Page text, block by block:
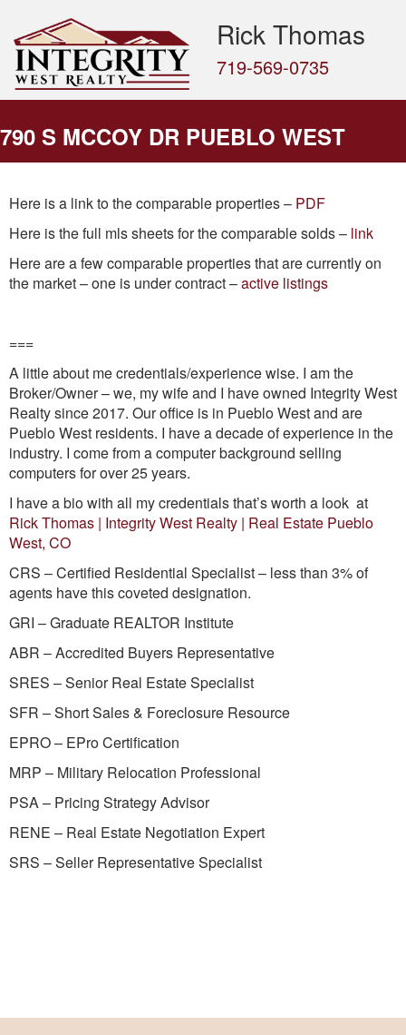
Rick Thomas
719-569-0735
790 S MCCOY DR PUEBLO WEST
Here is a link to the comparable properties – PDF
Here is the full mls sheets for the comparable solds – link
Here are a few comparable properties that are currently on
the market – one is under contract –active listings
===
A little about me credentials/experience wise. I am the
Broker/Owner – we, my wife and I have owned Integrity West
Realty since 2017. Our office is in Pueblo West and are
Pueblo West residents. I have a decade of experience in the
industry. I come from a computer background selling
computers for over 25 years.
I have a bio with all my credentials that’s worth a look at
Rick Thomas | Integrity West Realty | Real Estate Pueblo
West, CO
CRS – Certified Residential Specialist – less than 3% of
agents have this coveted designation.
GRI – Graduate REALTOR Institute
ABR – Accredited Buyers Representative
SRES – Senior Real Estate Specialist
SFR – Short Sales & Foreclosure Resource
EPRO – EPro Certification
MRP – Military Relocation Professional
PSA – Pricing Strategy Advisor
RENE – Real Estate Negotiation Expert
SRS – Seller Representative Specialist